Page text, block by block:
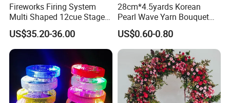
Fireworks Firing System
Multi Shaped 12cue Stage
Fountain System Cold
Fountain System
US$35.20-36.00
28cm*4.5yards Korean
Pearl Wave Yarn Bouquet
Ruffled Flower Wrapping
Paper Floral Mesh Wrapping
Material for Gift Decoration
US$0.60-0.80